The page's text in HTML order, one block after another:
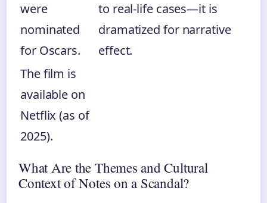
were
nominated
for Oscars.
to real-life cases—it is
dramatized for narrative
effect.
The film is
available on
Netflix (as of
2025).
What Are the Themes and Cultural
Context of Notes on a Scandal?